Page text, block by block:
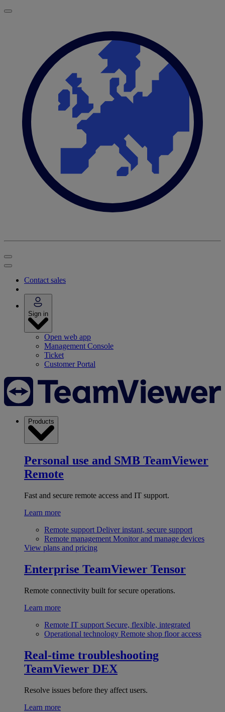
Contact sales
Sign in
Open web app
Management Console
Ticket
Customer Portal
Products
Personal use and SMB TeamViewer
Remote
Fast and secure remote access and IT support.
Learn more
Remote support Deliver instant, secure support
Remote management Monitor and manage devices
View plans and pricing
Enterprise TeamViewer Tensor
Remote connectivity built for secure operations.
Learn more
Remote IT support Secure, flexible, integrated
Operational technology Remote shop floor access
Real-time troubleshooting
TeamViewer DEX
Resolve issues before they affect users.
Learn more